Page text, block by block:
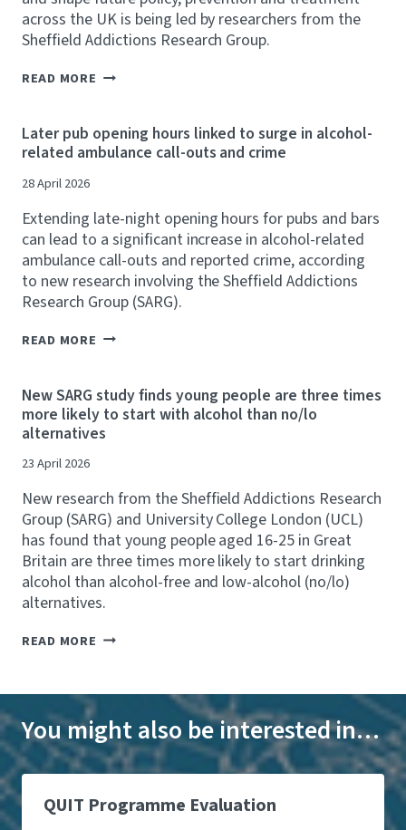
A
N
Y
E
C
O
U
R
A
I
S
E
U
P
O
.
9
B
N
P
R
E
V
E
N
T
0
O
S
P
I
T
A
across the UK is being led by researchers from the
Sheffield Addictions Research Group.
READ MORE S
R
E
R
C
H
E
R
S
E
K
'
S
G
E
S
T
E
F
F
O
T
T
C
K
L
E
A
Later pub opening hours linked to surge in alcohol-
related ambulance call-outs and crime
28 April 2026
Extending late-night opening hours for pubs and bars
can lead to a significant increase in alcohol-related
ambulance call-outs and reported crime, according
to new research involving the Sheffield Addictions
Research Group (SARG).
READ MORE L
R
P
U
E
N
I
N
G
H
O
U
S
N
E
D
T
O
U
New SARG study finds young people are three times
more likely to start with alcohol than no/lo
alternatives
23 April 2026
New research from the Sheffield Addictions Research
Group (SARG) and University College London (UCL)
has found that young people aged 16-25 in Great
Britain are three times more likely to start drinking
alcohol than alcohol-free and low-alcohol (no/lo)
alternatives.
READ MORE N
A
R
G
S
T
D
Y
You might also be interested in…
QUIT Programme Evaluation